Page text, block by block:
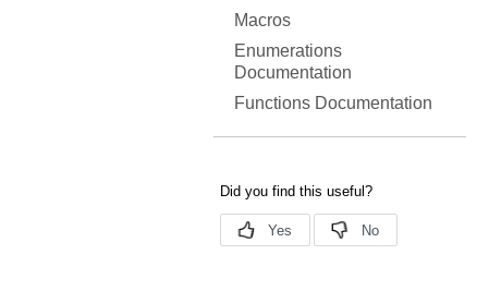
Macros
Enumerations
Documentation
Functions Documentation